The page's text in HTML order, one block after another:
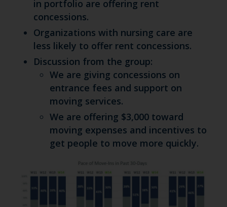
in portfolio are offering rent
concessions.
Organizations with nursing care are
less likely to offer rent concessions.
Discussion from the group:
We are giving concessions on
entrance fees and support on
moving services.
We are offering $3,000 toward
moving expenses and incentives to
get people to move more quickly.